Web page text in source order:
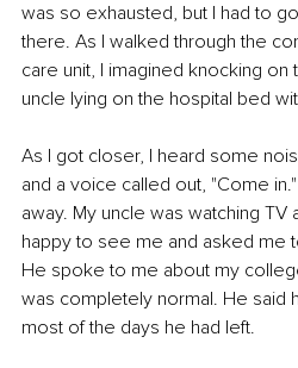
was so exhausted, but I had to
there. As I walked through the
care unit, I imagined knocking
uncle lying on the hospital bed
As I got closer, I heard some
and a voice called out, "Come
away. My uncle was watching TV
happy to see me and asked me
He spoke to me about my
was completely normal. He said
most of the days he had left.